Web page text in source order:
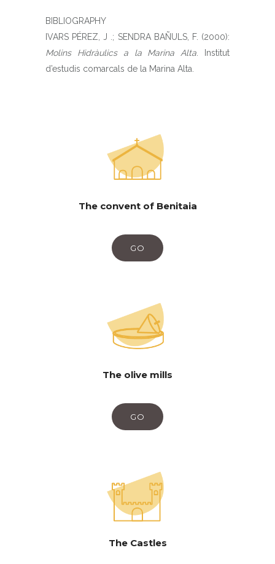
BIBLIOGRAPHY
IVARS PÉREZ, J .; SENDRA BAÑULS, F. (2000):
Molins Hidràulics a la Marina Alta . Institut
d’estudis comarcals de la Marina Alta.
The convent of Benitaia
GO
The olive mills
GO
The Castles